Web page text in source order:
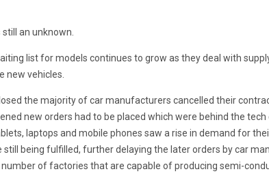
an unknown.
list for models continues to grow as they deal with
new vehicles.
the majority of car manufacturers cancelled their
new orders had to be placed which were behind the
laptops and mobile phones saw a rise in demand for
being fulfilled, further delaying the later orders by car
of factories that are capable of producing semi-